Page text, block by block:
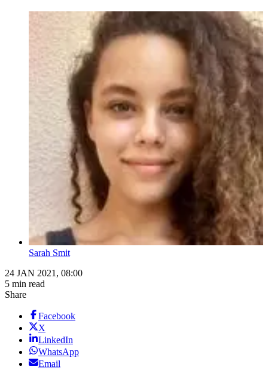
Sarah Smit
24 JAN 2021, 08:00
5 min read
Share
Facebook
X
LinkedIn
WhatsApp
Email